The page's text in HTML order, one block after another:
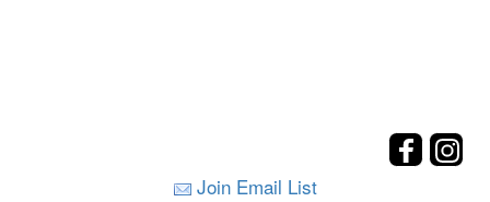
Join Email List